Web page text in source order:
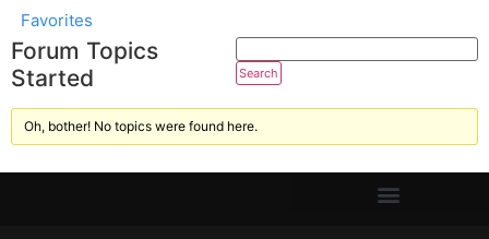
Favorites
Forum Topics
Started
Oh, bother! No topics were found here.